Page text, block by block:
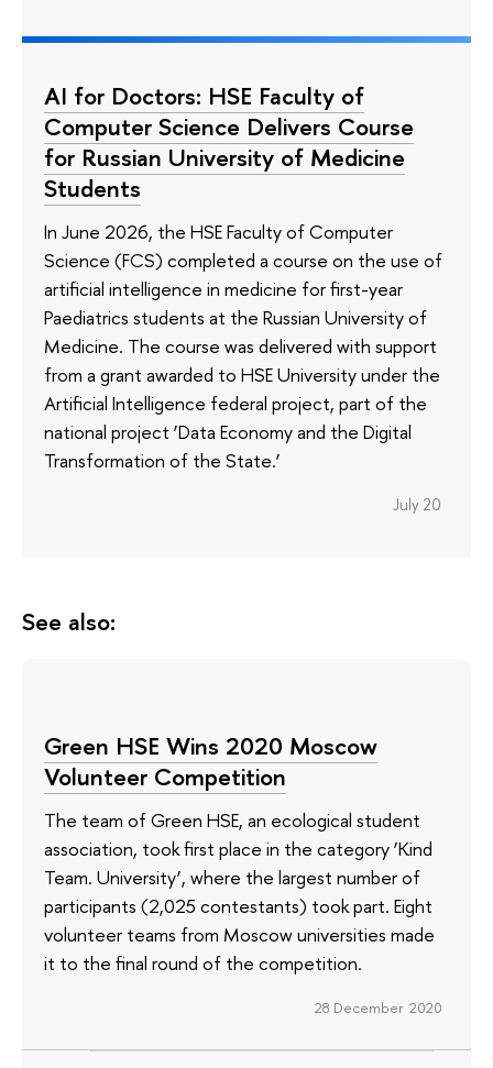
AI for Doctors: HSE Faculty of
Computer Science Delivers Course
for Russian University of Medicine
Students
In June 2026, the HSE Faculty of Computer
Science (FCS) completed a course on the use of
artificial intelligence in medicine for first-year
Paediatrics students at the Russian University of
Medicine. The course was delivered with support
from a grant awarded to HSE University under the
Artificial Intelligence federal project, part of the
national project ‘Data Economy and the Digital
Transformation of the State.’
July 20
See also:
Green HSE Wins 2020 Moscow
Volunteer Competition
The team of Green HSE, an ecological student
association, took first place in the category ‘Kind
Team. University’, where the largest number of
participants (2,025 contestants) took part. Eight
volunteer teams from Moscow universities made
it to the final round of the competition.
28 December 2020